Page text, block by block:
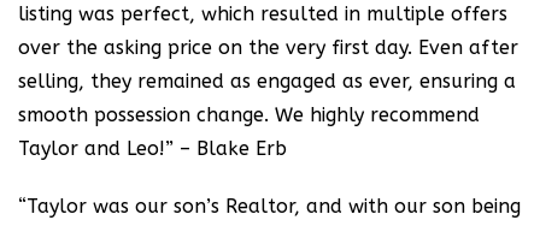
listing was perfect, which resulted in multiple offers
over the asking price on the very first day. Even after
selling, they remained as engaged as ever, ensuring a
smooth possession change. We highly recommend
Taylor and Leo!” – Blake Erb
“Taylor was our son’s Realtor, and with our son being